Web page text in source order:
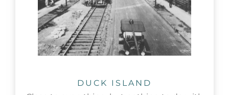
DUCK ISLAND